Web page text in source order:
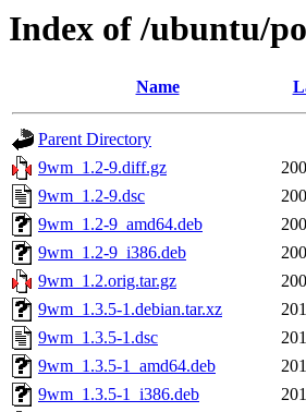
Index of /ubuntu/
Name
Parent Directory
9wm_1.2-9.diff.gz
9wm_1.2-9.dsc
9wm_1.2-9_amd64.deb
9wm_1.2-9_i386.deb
9wm_1.2.orig.tar.gz
9wm_1.3.5-1.debian.tar.xz
9wm_1.3.5-1.dsc
9wm_1.3.5-1_amd64.deb
9wm_1.3.5-1_i386.deb